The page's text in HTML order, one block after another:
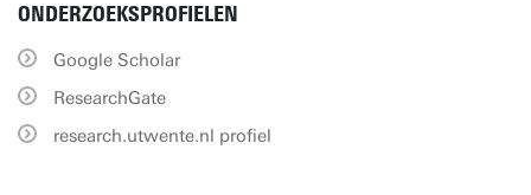
ONDERZOEKSPROFIELEN
Google Scholar
ResearchGate
research.utwente.nl profiel